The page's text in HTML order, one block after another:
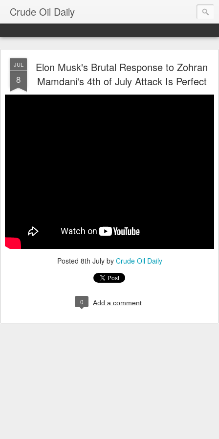
Crude Oil Daily
JUL
8
Elon Musk's Brutal Response to Zohran
Mamdani's 4th of July Attack Is Perfect
Posted 8th Julyby Crude Oil Daily
0 Add a comment